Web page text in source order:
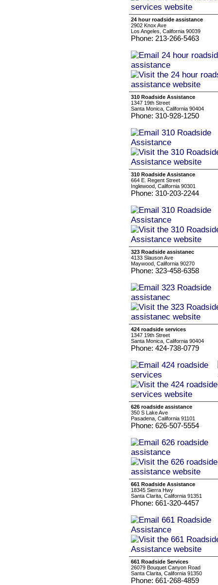
24 hour roadside assistance
2902 Knox Ave
Los Angeles, California 90039
Phone: 213-266-5463
310 Roadside Assistance
1347 19th Street
Santa Monica, California 90404
Phone: 310-928-1250
310 Roadside Assistance
664 E. Regent Street
Inglewood, California 90301
Phone: 310-203-2244
323 Roadside assistanec
4133 Slauson Ave
Maywood, California 90270
Phone: 323-458-6358
424 roadside services
1347 19th Street
Santa Monica, California 90404
Phone: 424-738-0779
626 roadside assistance
350 S Lake Ave
Pasadena, California 91101
Phone: 626-507-5554
661 Roadside Assistance
18345 Sierra Hwy
Santa Clarita, California 91351
Phone: 661-320-4457
661 Roadside Services
26079 Bouquet Canyon Road
Santa Clarita, California 91350
Phone: 661-268-4859